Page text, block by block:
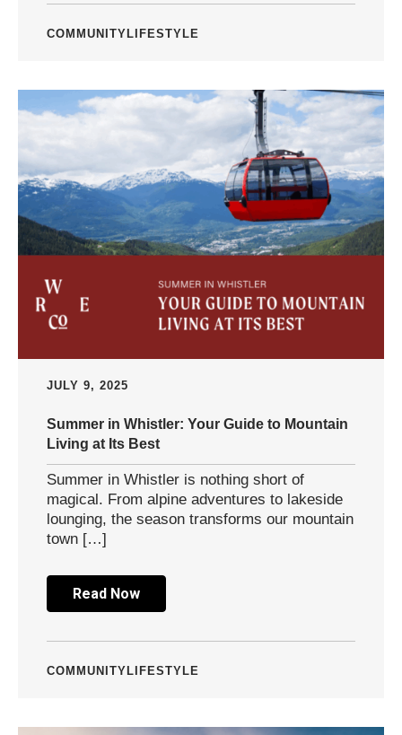
COMMUNITY LIFESTYLE
JULY 9, 2025
Summer in Whistler: Your Guide to Mountain
Living at Its Best
Summer in Whistler is nothing short of
magical. From alpine adventures to lakeside
lounging, the season transforms our mountain
town […]
Read Now
COMMUNITY LIFESTYLE